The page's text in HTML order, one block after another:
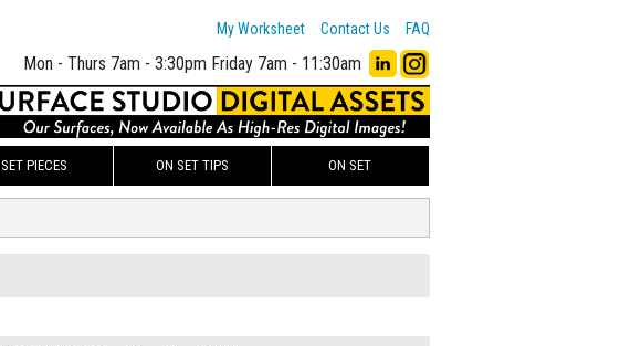
My Worksheet Contact Us FAQ
Mon - Thurs 7am - 3:30pm Friday 7am - 11:30am
SET PIECES ON SET TIPS ON SET